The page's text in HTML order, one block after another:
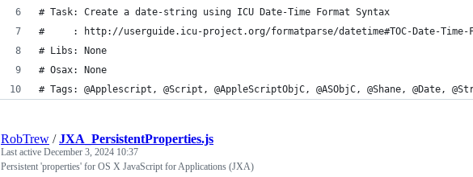
# Task: Create a date-string using ICU Date-Time Format Syntax
#     : http://userguide.icu-project.org/formatparse/datetime#TOC-Date-Time-
# Libs: None
# Osax: None
# Tags: @Applescript, @Script, @AppleScriptObjC, @ASObjC, @Shane, @Date,
RobTrew /JXA_PersistentProperties.js
Last active December 3, 2024 10:37
Persistent 'properties' for OS X JavaScript for Applications (JXA)